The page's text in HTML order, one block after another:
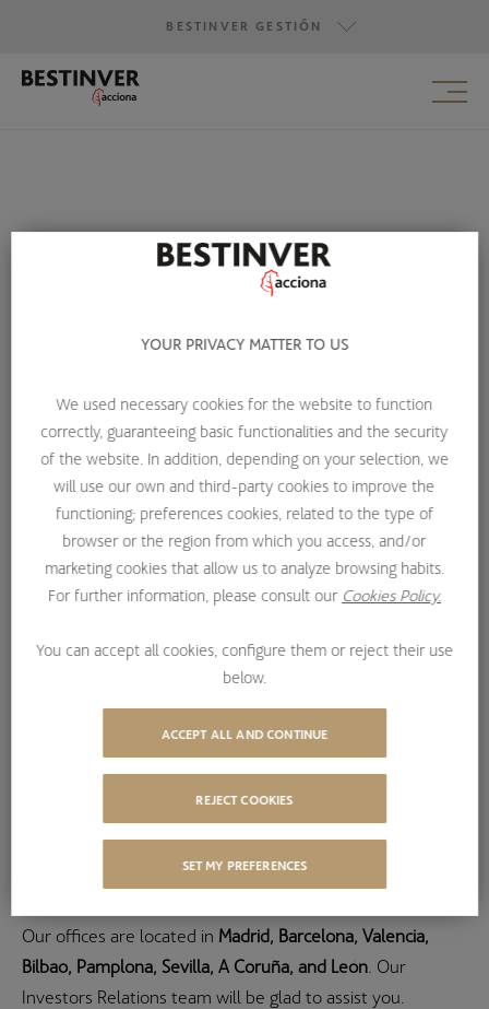
BESTINVER GESTIÓN
hesitate to contact us:
BY TELEPHONE
THROUGH EMAIL
bestinver-infra@bestinver.es
Where we are
Our offices are located in Madrid, Barcelona, Valencia,
Bilbao, Pamplona, Sevilla, A Coruña, and León . Our
Investors Relations team will be glad to assist you.
YOUR PRIVACY MATTER TO US
We used necessary cookies for the website to function
correctly, guaranteeing basic functionalities and the security
of the website. In addition, depending on your selection, we
will use our own and third-party cookies to improve the
functioning; preferences cookies, related to the type of
browser or the region from which you access, and/or
marketing cookies that allow us to analyze browsing habits.
For further information, please consult our Cookies Policy.
You can accept all cookies, configure them or reject their use
below.
SET MY PREFERENCES
REJECT COOKIES
ACCEPT ALL AND CONTINUE